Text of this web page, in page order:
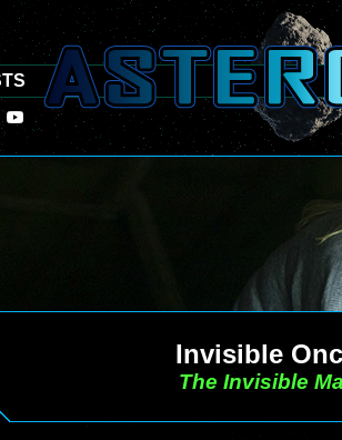
Invisible
The Invisible